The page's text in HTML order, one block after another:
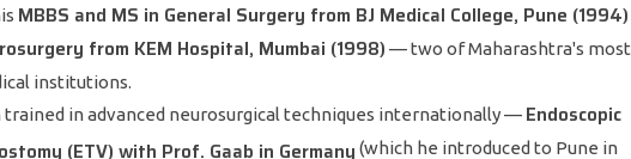
MBBS and MS in General Surgery from BJ Medical College, Pune (1994)
from KEM Hospital, Mumbai (1998) — two of Maharashtra's most
institutions.
trained in advanced neurosurgical techniques internationally — Endoscopic
(ETV) with Prof. Gaab in Germany (which he introduced to Pune in